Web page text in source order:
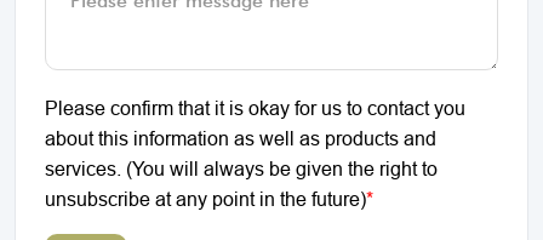
Please confirm that it is okay for us to contact you
about this information as well as products and
services. (You will always be given the right to
unsubscribe at any point in the future)*